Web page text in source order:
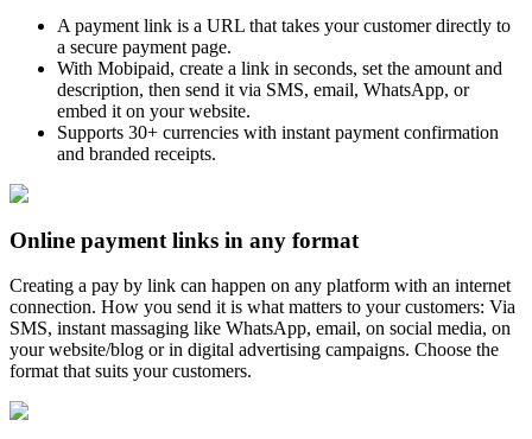
A payment link is a URL that takes your customer directly to
a secure payment page.
With Mobipaid, create a link in seconds, set the amount and
description, then send it via SMS, email, WhatsApp, or
embed it on your website.
Supports 30+ currencies with instant payment confirmation
and branded receipts.
Online payment links in any format
Creating a pay by link can happen on any platform with an internet
connection. How you send it is what matters to your customers: Via
SMS, instant massaging like WhatsApp, email, on social media, on
your website/blog or in digital advertising campaigns. Choose the
format that suits your customers.